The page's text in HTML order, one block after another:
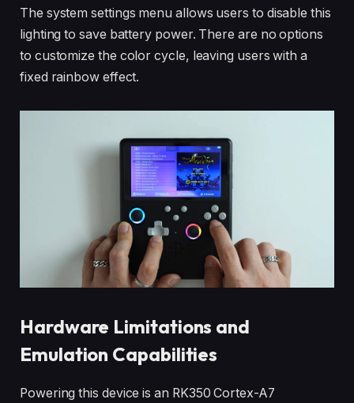
The system settings menu allows users to disable this
lighting to save battery power. There are no options
to customize the color cycle, leaving users with a
fixed rainbow effect.
Hardware Limitations and
Emulation Capabilities
Powering this device is an RK350 Cortex-A7